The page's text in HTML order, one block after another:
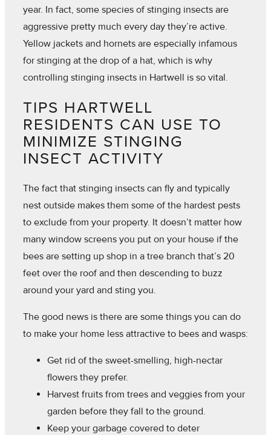
year. In fact, some species of stinging insects are
aggressive pretty much every day they’re active.
Yellow jackets and hornets are especially infamous
for stinging at the drop of a hat, which is why
controlling stinging insects in Hartwell is so vital.
TIPS HARTWELL
RESIDENTS CAN USE TO
MINIMIZE STINGING
INSECT ACTIVITY
The fact that stinging insects can fly and typically
nest outside makes them some of the hardest pests
to exclude from your property. It doesn’t matter how
many window screens you put on your house if the
bees are setting up shop in a tree branch that’s 20
feet over the roof and then descending to buzz
around your yard and sting you.
The good news is there are some things you can do
to make your home less attractive to bees and wasps:
Get rid of the sweet-smelling, high-nectar
flowers they prefer.
Harvest fruits from trees and veggies from your
garden before they fall to the ground.
Keep your garbage covered to deter